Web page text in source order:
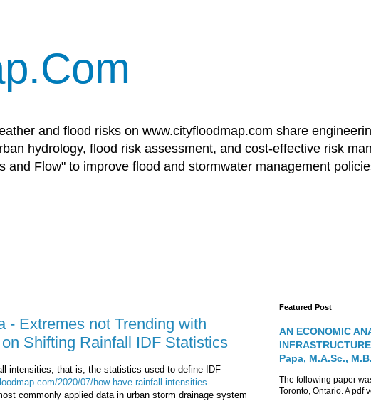
and flood risks on www.cityfloodmap.com share
hydrology, flood risk assessment, and cost-effective risk
and Flow" to improve flood and stormwater management
- Extremes not Trending with
Shifting Rainfall IDF Statistics
intensities, that is, the statistics used to define IDF
2020/07/how-have-rainfall-intensities-
commonly applied data in urban storm drainage system
Featured Post
AN ECONOMIC
Papa, M.A.Sc.,
The following paper
Toronto, Ontario. A pdf